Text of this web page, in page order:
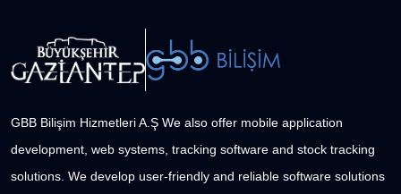
GBB Bilişim Hizmetleri A.Ş We also offer mobile application
development, web systems, tracking software and stock tracking
solutions. We develop user-friendly and reliable software solutions